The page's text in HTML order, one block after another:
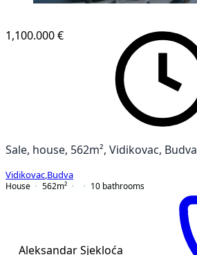
1,100.000 €
Sale, house, 562m², Vidikovac, Budva
Vidikovac Budva
House
562m² 10 bathrooms
Aleksandar Sjekloća